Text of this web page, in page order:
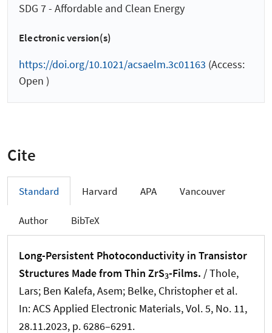
SDG 7 - Affordable and Clean Energy
Electronic version(s)
https://doi.org/10.1021/acsaelm.3c01163 (Access:
Open )
Cite
Standard Harvard APA Vancouver
Author BibTeX
Long-Persistent Photoconductivity in Transistor
Structures Made from Thin ZrS3-Films. / Thole,
Lars; Ben Kalefa, Asem; Belke, Christopher et al.
In:ACS Applied Electronic Materials, Vol. 5, No. 11,
28.11.2023, p. 6286–6291.